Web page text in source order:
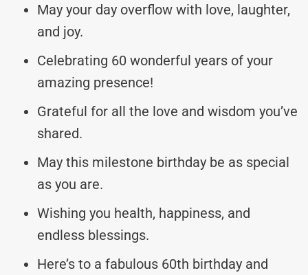
May your day overflow with love, laughter,
and joy.
Celebrating 60 wonderful years of your
amazing presence!
Grateful for all the love and wisdom you’ve
shared.
May this milestone birthday be as special
as you are.
Wishing you health, happiness, and
endless blessings.
Here’s to a fabulous 60th birthday and